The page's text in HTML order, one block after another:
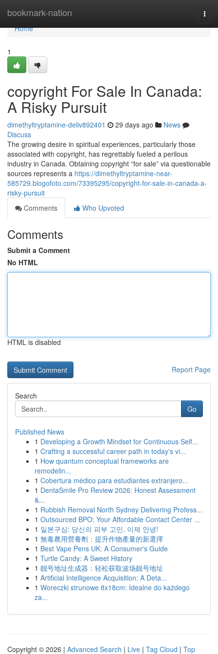
bookmark-nation
Home
Home
1
copyright For Sale In Canada:
A Risky Pursuit
dimethyltryptamine-deliv892401 29 days ago
News
Discuss
The growing desire in spiritual experiences, particularly those
associated with copyright, has regrettably fueled a perilous
industry in Canada. Obtaining copyright “for sale” via questionable
sources represents a https://dimethyltryptamine-near-
585729.blogofoto.com/73395295/copyright-for-sale-in-canada-a-
risky-pursuit
Comments
Who Upvoted
Comments
Submit a Comment
No HTML
HTML is disabled
Report Page
Search
Go
Published News
1 Developing a Growth Mindset for Continuous Self...
1 Crafting a successful career path in today's vi...
1 How quantum conceptual frameworks are
remodelin...
1 Cobertura médico para estudiantes extranjero...
1 DentaSmile Pro Review 2026: Honest Assessment
&...
1 Rubbish Removal North Sydney Delivering Profess...
1 Outsourced BPO: Your Affordable Contact Center ...
1 일본구심: 당신의 피부 고민, 이제 안녕!
1 無毒農用營養劑：提升作物產量的新選擇
1 Best Vape Pens UK: A Consumer's Guide
1 Turtle Candy: A Sweet History
1 靓号地址生成器：轻松获取波场靓号地址
1 Artificial Intelligence Acquisition: A Deta...
1 Woreczki strunowe 8x18cm: Idealne do każdego
za...
Copyright © 2026 | Advanced Search | Live | Tag Cloud | Top